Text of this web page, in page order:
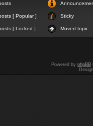
[ Popular ] Sticky
[ Locked ] Moved topic
Powered by phpBB